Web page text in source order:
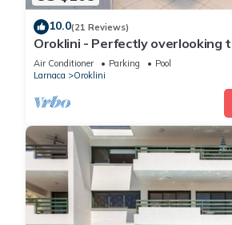
10.0(21 Reviews)
Oroklini - Perfectly overlooking
Air Conditioner Parking
Pool
Larnaca
Oroklini